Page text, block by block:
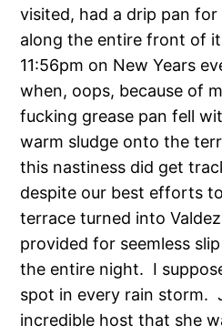
visited, had a drip pan
along the entire front of
11:56pm on New Years
when, oops, because of
fucking grease pan fell
warm sludge onto the
this nastiness did get
despite our best efforts
terrace turned into
provided for seemless
the entire night. I
spot in every rain storm.
incredible host that she